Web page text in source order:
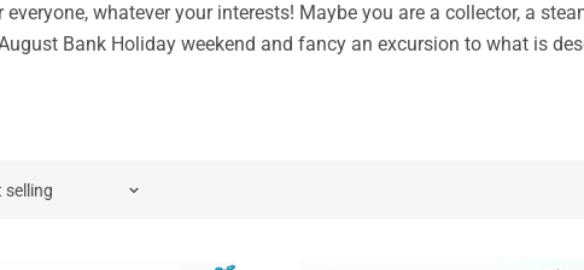
whatever your interests! Maybe you are a collector, a
Bank Holiday weekend and fancy an excursion to what is
since 2010 we started to produce a special show model in a
until 2021.